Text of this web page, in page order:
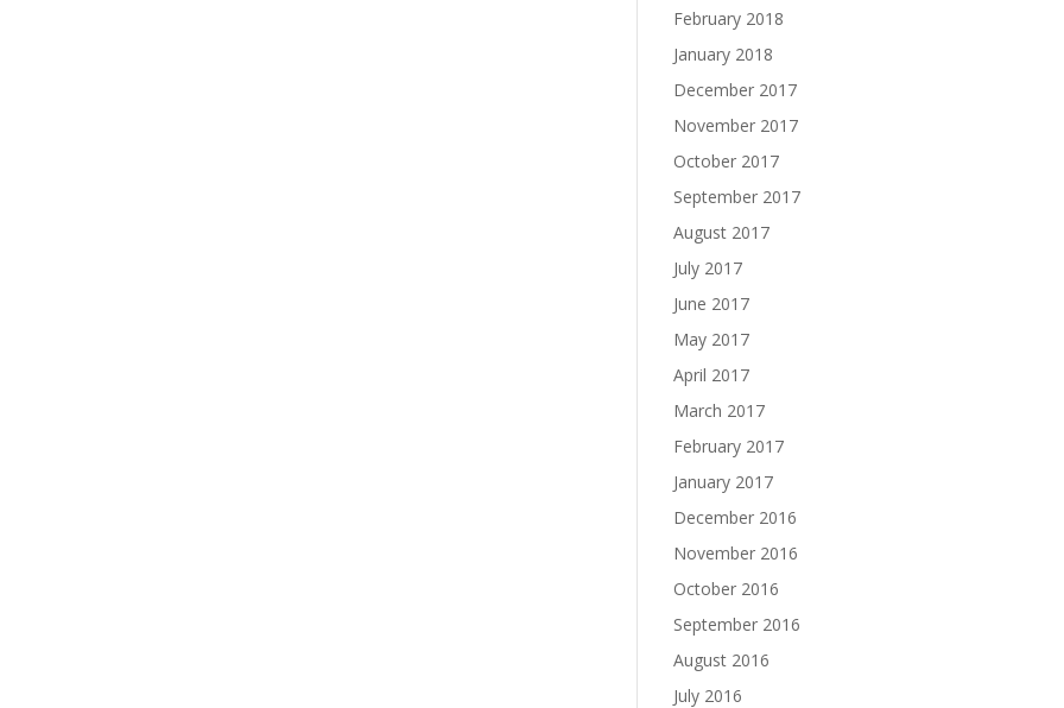
February 2018
January 2018
December 2017
November 2017
October 2017
September 2017
August 2017
July 2017
June 2017
May 2017
April 2017
March 2017
February 2017
January 2017
December 2016
November 2016
October 2016
September 2016
August 2016
July 2016